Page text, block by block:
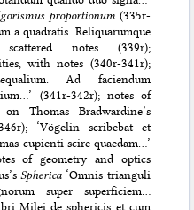
proportionum (335r-
a quadratis. Reliquarumque
scattered notes (339r);
with notes (340r-341r);
Ad faciendum
(341r-342r); notes of
Thomas Bradwardine’s
‘Vögelin scribebat et
cupienti scire quaedam…’
of geometry and optics
Spherica ‘Omnis trianguli
super superficiem…
Milei de sphericis et cum